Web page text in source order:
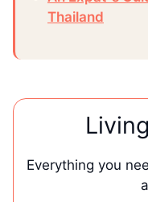
Thailand
Everything you